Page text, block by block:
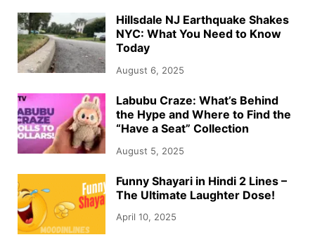
Hillsdale NJ Earthquake Shakes
NYC: What You Need to Know
Today
August 6, 2025
Labubu Craze: What’s Behind
the Hype and Where to Find the
“Have a Seat” Collection
August 5, 2025
Funny Shayari in Hindi 2 Lines –
The Ultimate Laughter Dose!
April 10, 2025